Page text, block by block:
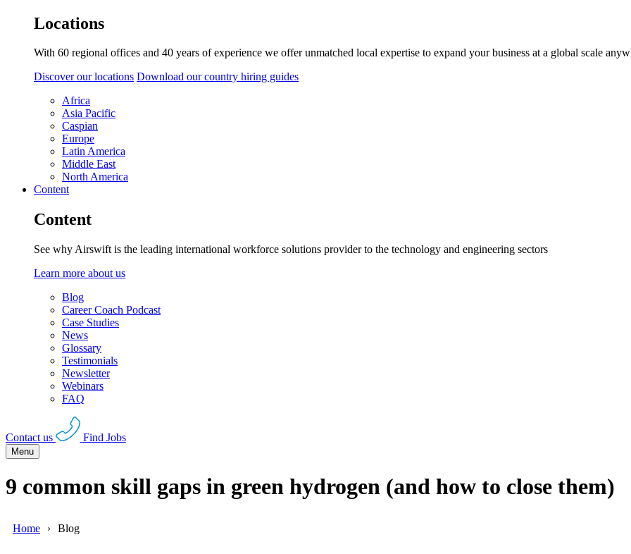
Locations
With 60 regional offices and 40 years of experience we offer unmatched local expertise to expand your business at a global scale
Discover our locations Download our country hiring guides
Africa
Asia Pacific
Caspian
Europe
Latin America
Middle East
North America
Content
Content
See why Airswift is the leading international workforce solutions provider to the technology and engineering sectors
Learn more about us
Blog
Career Coach Podcast
Case Studies
News
Glossary
Testimonials
Newsletter
Webinars
FAQ
Contact us Find Jobs
Menu
9 common skill gaps in green hydrogen (and how to close them)
Home Blog